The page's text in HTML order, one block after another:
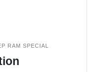
RAM SPECIAL